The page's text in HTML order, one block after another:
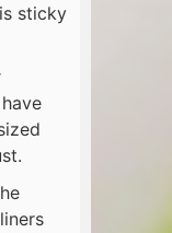
sticky